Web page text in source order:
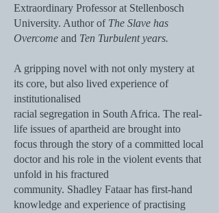
Extraordinary Professor at Stellenbosch
University. Author of The Slave has
Overcome and Ten Turbulent years.
A gripping novel with not only mystery at
its core, but also lived experience of
institutionalised
racial segregation in South Africa. The real-
life issues of apartheid are brought into
focus through the story of a committed local
doctor and his role in the violent events that
unfold in his fractured
community. Shadley Fataar has first-hand
knowledge and experience of practising